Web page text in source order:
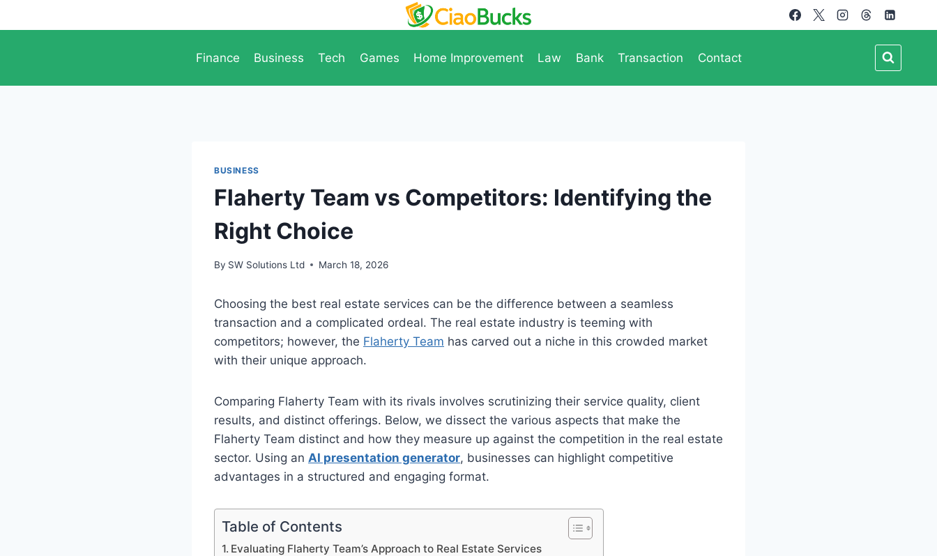
to
Finance
Business Tech Games Home Improvement Law Bank Transaction Contact
BUSINESS
Flaherty Team vs Competitors: Identifying the
Right Choice
By SW Solutions Ltd March 18, 2026
Choosing the best real estate services can be the difference between a seamless
transaction and a complicated ordeal. The real estate industry is teeming with
competitors; however, the Flaherty Team has carved out a niche in this crowded market
with their unique approach.
Comparing Flaherty Team with its rivals involves scrutinizing their service quality, client
results, and distinct offerings. Below, we dissect the various aspects that make the
Flaherty Team distinct and how they measure up against the competition in the real estate
sector. Using an AI presentation generator, businesses can highlight competitive
advantages in a structured and engaging format.
Table of Contents
Evaluating Flaherty Team’s Approach to Real Estate Services